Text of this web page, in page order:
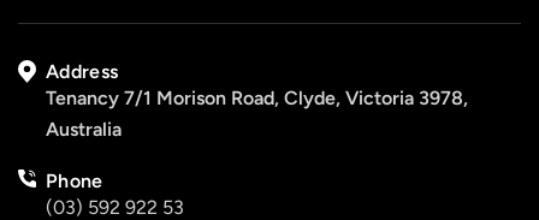
Address
Tenancy 7/1 Morison Road, Clyde, Victoria 3978,
Australia
Phone
(03) 592 922 53